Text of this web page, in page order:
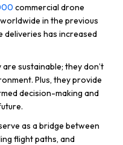
commercial drone
in the previous
deliveries has increased
sustainable; they don’t
Plus, they provide
decision-making and
as a bridge between
flight paths, and